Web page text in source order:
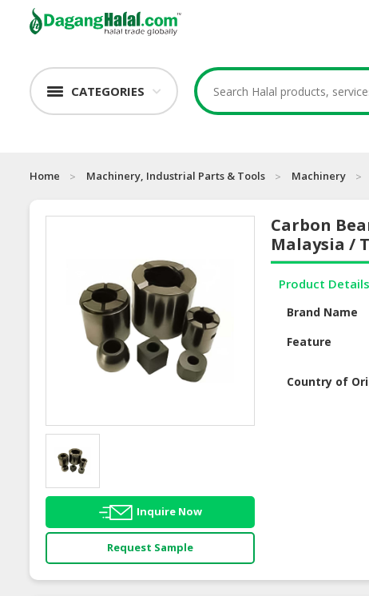
CATEGORIES
Home Machinery, Industrial Parts & Tools Machinery
Inquire Now
Request Sample
Carbon
Malaysia /
Product Details
Brand Name
Feature
Country of